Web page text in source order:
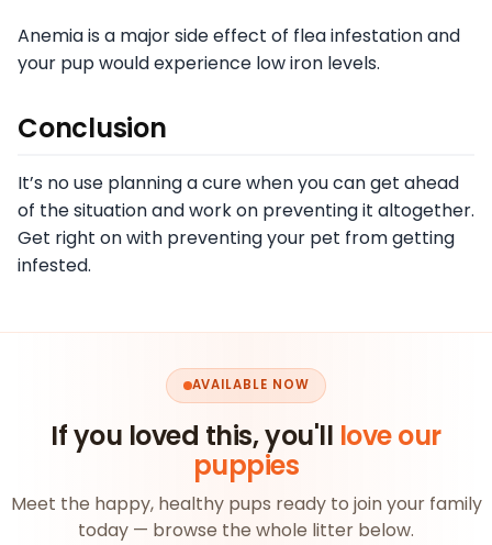
Anemia is a major side effect of flea infestation and
your pup would experience low iron levels.
Conclusion
It’s no use planning a cure when you can get ahead
of the situation and work on preventing it altogether.
Get right on with preventing your pet from getting
infested.
AVAILABLE NOW
If you loved this, you'll love our
puppies
Meet the happy, healthy pups ready to join your family
today — browse the whole litter below.